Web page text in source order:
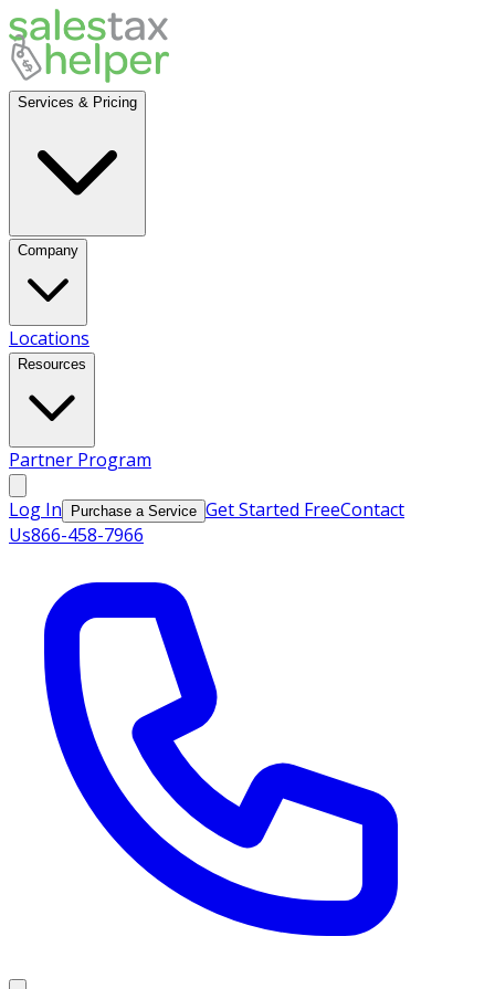
Services & Pricing
Company
Locations
Resources
Partner Program
Log In Purchase a Service Get Started FreeContact
Us866-458-7966